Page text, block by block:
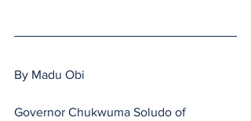
By Madu Obi
Governor Chukwuma Soludo of